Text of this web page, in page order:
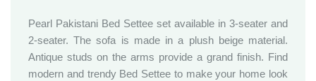
Pearl Pakistani Bed Settee set available in 3-seater and
2-seater. The sofa is made in a plush beige material.
Antique studs on the arms provide a grand finish. Find
modern and trendy Bed Settee to make your home look